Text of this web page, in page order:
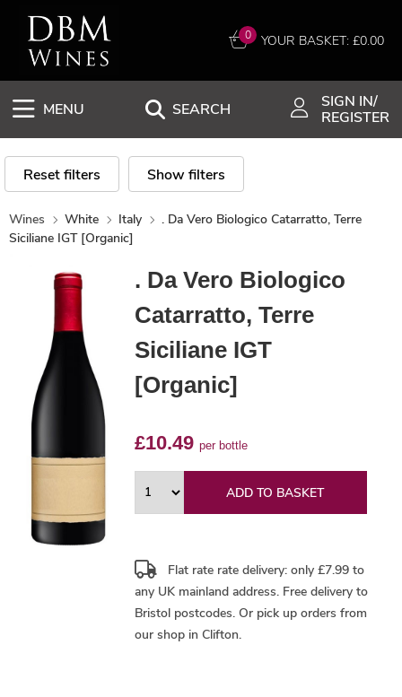
0 YOUR BASKET: £0.00
MENU SEARCH
SIGN IN/
REGISTER
Reset filters Show filters
Wines White Italy
. Da Vero Biologico Catarratto, Terre
Siciliane IGT [Organic]
. Da Vero Biologico
Catarratto, Terre
Siciliane IGT
[Organic]
£10.49 per bottle
ADD TO BASKET
Flat rate rate delivery: only £7.99 to
any UK mainland address. Free delivery to
Bristol postcodes. Or pick up orders from
our shop in Clifton.